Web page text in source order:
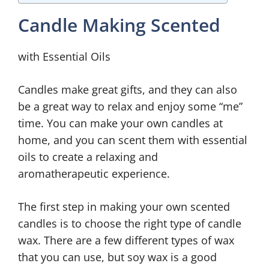
Candle Making Scented
with Essential Oils
Candles make great gifts, and they can also
be a great way to relax and enjoy some “me”
time. You can make your own candles at
home, and you can scent them with essential
oils to create a relaxing and
aromatherapeutic experience.
The first step in making your own scented
candles is to choose the right type of candle
wax. There are a few different types of wax
that you can use, but soy wax is a good